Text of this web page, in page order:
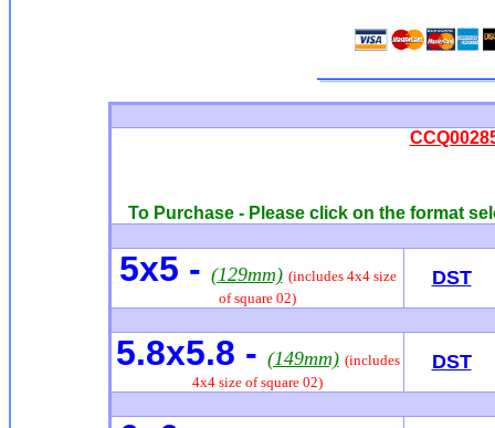
To Purchase - Please click on the format
5x5 - (129mm) (includes 4x4 size
of square 02)
DST
5.8x5.8 - (149mm) (includes
4x4 size of square 02)
DST